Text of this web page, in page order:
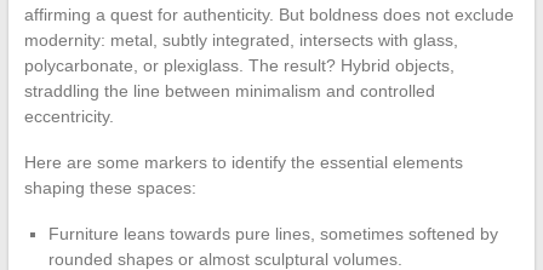
affirming a quest for authenticity. But boldness does not exclude
modernity: metal, subtly integrated, intersects with glass,
polycarbonate, or plexiglass. The result? Hybrid objects,
straddling the line between minimalism and controlled
eccentricity.
Here are some markers to identify the essential elements
shaping these spaces:
Furniture leans towards pure lines, sometimes softened by
rounded shapes or almost sculptural volumes.